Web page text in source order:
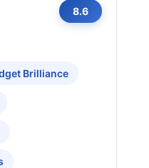
8.6
Brilliance